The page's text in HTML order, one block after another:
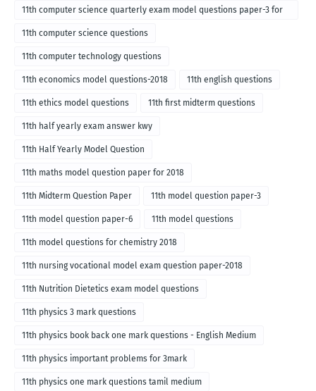
11th computer science quarterly exam model questions paper-3 for
English medium-2018
11th computer science questions
11th computer technology questions
11th economics model questions-2018 11th english questions
11th ethics model questions 11th first midterm questions
11th half yearly exam answer kwy
11th Half Yearly Model Question
11th maths model question paper for 2018
11th Midterm Question Paper 11th model question paper-3
11th model question paper-6 11th model questions
11th model questions for chemistry 2018
11th nursing vocational model exam question paper-2018
11th Nutrition Dietetics exam model questions
11th physics 3 mark questions
11th physics book back one mark questions - English Medium
11th physics important problems for 3mark
11th physics one mark questions tamil medium